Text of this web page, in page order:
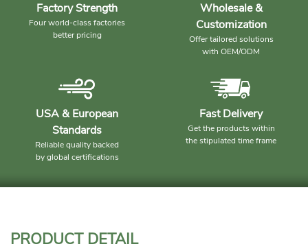
Factory Strength
Four world-class factories
better pricing
Wholesale &
Customization
Offer tailored solutions
with OEM/ODM
USA & European
Standards
Reliable quality backed
by global certifications
Fast Delivery
Get the products within
the stipulated time frame
PRODUCT DETAIL